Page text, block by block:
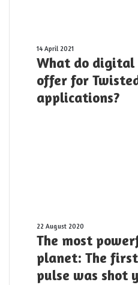
What
do
digital
optical
devices
14 April 2021
What do digital
offer for
applications?
The
most
powerful
laser
on
22 August 2020
The most
planet: The
pulse was shot